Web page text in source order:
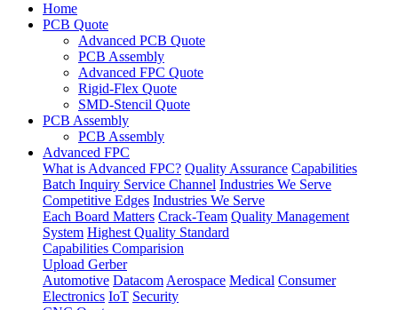
Home
PCB Quote
Advanced PCB Quote
PCB Assembly
Advanced FPC Quote
Rigid-Flex Quote
SMD-Stencil Quote
PCB Assembly
PCB Assembly
Advanced FPC
What is Advanced FPC? Quality Assurance Capabilities
Batch Inquiry Service Channel Industries We Serve
Competitive Edges Industries We Serve
Each Board Matters Crack-Team Quality Management
System Highest Quality Standard
Capabilities Comparision
Upload Gerber
Automotive Datacom Aerospace Medical Consumer
Electronics IoT Security